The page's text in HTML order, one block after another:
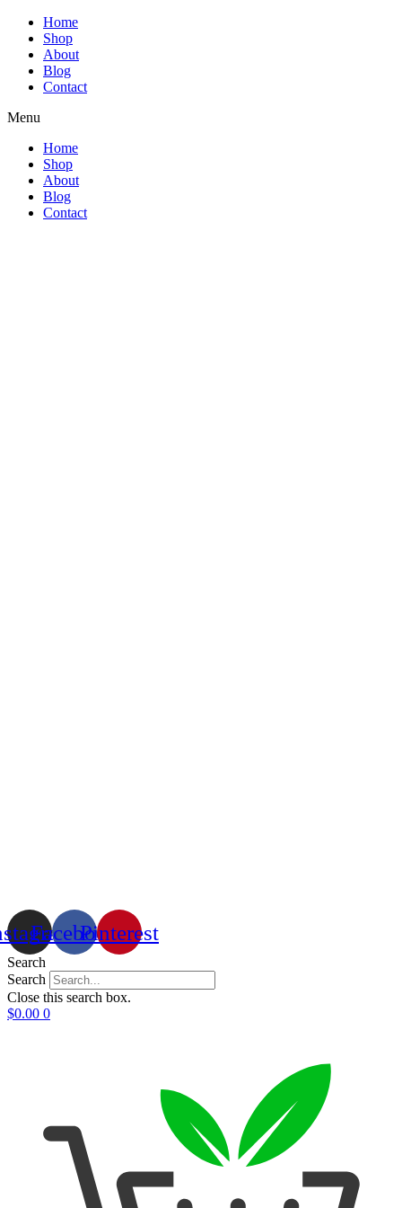
Home
Shop
About
Blog
Contact
Menu
Home
Shop
About
Blog
Contact
FacebookPinterest
Search
Search
Close this search box.
$0.00 0